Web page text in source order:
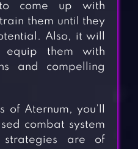
come up with
them until they
Also, it will
them with
and compelling
of Aternum, you’ll
combat system
are of